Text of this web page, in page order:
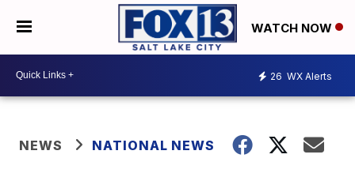
WATCH NOW
26 WX Alerts
NEWS NATIONAL NEWS